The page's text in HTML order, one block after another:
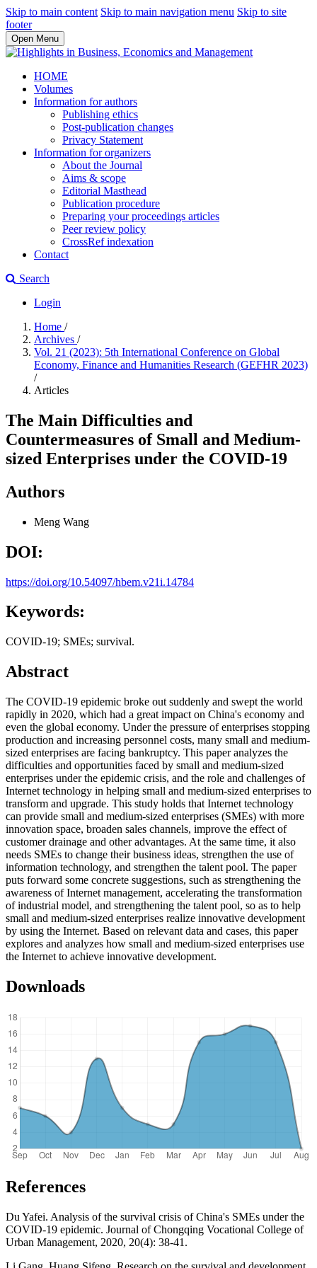
Skip to main content Skip to main navigation menu Skip to site
footer
Open Menu
HOME
Volumes
Information for authors
Publishing ethics
Post-publication changes
Privacy Statement
Information for organizers
About the Journal
Aims & scope
Editorial Masthead
Publication procedure
Preparing your proceedings articles
Peer review policy
CrossRef indexation
Contact
Search
Login
Home /
Archives /
Vol. 21 (2023): 5th International Conference on Global
Economy, Finance and Humanities Research (GEFHR 2023)
/
Articles
The Main Difficulties and
Countermeasures of Small and Medium-
sized Enterprises under the COVID-19
Authors
Meng Wang
DOI:
https://doi.org/10.54097/hbem.v21i.14784
Keywords:
COVID-19; SMEs; survival.
Abstract
The COVID-19 epidemic broke out suddenly and swept the world
rapidly in 2020, which had a great impact on China's economy and
even the global economy. Under the pressure of enterprises stopping
production and increasing personnel costs, many small and medium-
sized enterprises are facing bankruptcy. This paper analyzes the
difficulties and opportunities faced by small and medium-sized
enterprises under the epidemic crisis, and the role and challenges of
Internet technology in helping small and medium-sized enterprises to
transform and upgrade. This study holds that Internet technology
can provide small and medium-sized enterprises (SMEs) with more
innovation space, broaden sales channels, improve the effect of
customer drainage and other advantages. At the same time, it also
needs SMEs to change their business ideas, strengthen the use of
information technology, and strengthen the talent pool. The paper
puts forward some concrete suggestions, such as strengthening the
awareness of Internet management, accelerating the transformation
of industrial model, and strengthening the talent pool, so as to help
small and medium-sized enterprises realize innovative development
by using the Internet. Based on relevant data and cases, this paper
explores and analyzes how small and medium-sized enterprises use
the Internet to achieve innovative development.
Downloads
References
Du Yafei. Analysis of the survival crisis of China's SMEs under the
COVID-19 epidemic. Journal of Chongqing Vocational College of
Urban Management, 2020, 20(4): 38-41.